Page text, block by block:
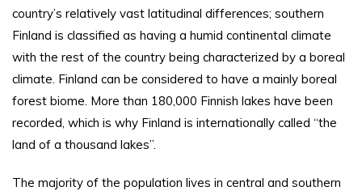
country’s relatively vast latitudinal differences; southern
Finland is classified as having a humid continental climate
with the rest of the country being characterized by a boreal
climate. Finland can be considered to have a mainly boreal
forest biome. More than 180,000 Finnish lakes have been
recorded, which is why Finland is internationally called “the
land of a thousand lakes”.
The majority of the population lives in central and southern